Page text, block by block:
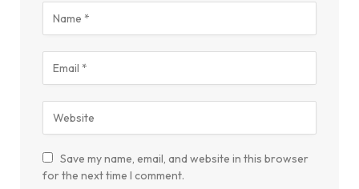
Save my name, email, and website in this browser
for the next time I comment.